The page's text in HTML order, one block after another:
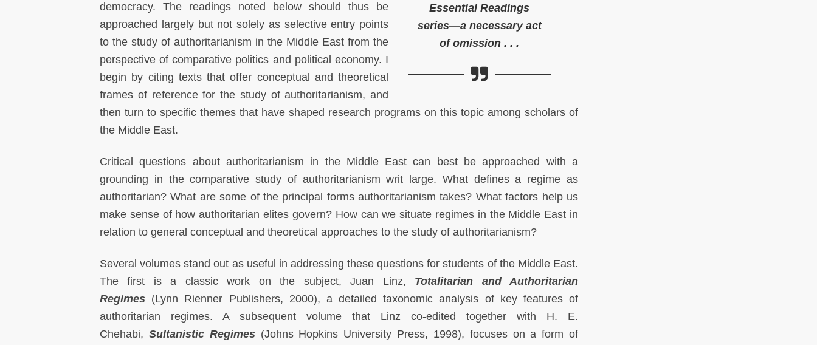
Essential Readings
series—a necessary act
of omission . . .
democracy. The readings noted below should thus be
approached largely but not solely as selective entry points
to the study of authoritarianism in the Middle East from the
perspective of comparative politics and political economy. I
begin by citing texts that offer conceptual and theoretical
frames of reference for the study of authoritarianism, and
then turn to specific themes that have shaped research programs on this topic among scholars of
the Middle East.
Critical questions about authoritarianism in the Middle East can best be approached with a
grounding in the comparative study of authoritarianism writ large. What defines a regime as
authoritarian? What are some of the principal forms authoritarianism takes? What factors help us
make sense of how authoritarian elites govern? How can we situate regimes in the Middle East in
relation to general conceptual and theoretical approaches to the study of authoritarianism?
Several volumes stand out as useful in addressing these questions for students of the Middle East.
The first is a classic work on the subject, Juan Linz, Totalitarian and Authoritarian
Regimes (Lynn Rienner Publishers, 2000), a detailed taxonomic analysis of key features of
authoritarian regimes. A subsequent volume that Linz co-edited together with H. E.
Chehabi, Sultanistic Regimes(Johns Hopkins University Press, 1998), focuses on a form of